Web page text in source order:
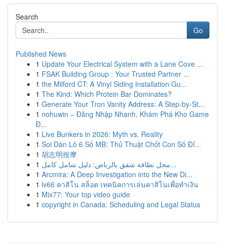
Search
Go
Published News
1 Update Your Electrical System with a Lane Cove ...
1 FSAK Building Group : Your Trusted Partner ...
1 the Milford CT: A Vinyl Siding Installation Gu...
1 The Kind: Which Protein Bar Dominates?
1 Generate Your Tron Vanity Address: A Step-by-St...
1 nohuwin – Đăng Nhập Nhanh, Khám Phá Kho Game
Đ...
1 Live Bunkers in 2026: Myth vs. Reality
1 Soi Dàn Lô 6 Số MB: Thủ Thuật Chốt Con Số Đỉ...
1 胡志明按摩
1
محل نظافة شقق بالرياض: دليل شامل كامل...
1 Arcmira: A Deep Investigation into the New Di...
1 lv66 คาสิโน สล็อต เทคนิคการเล่นคาสิโนเพื่อทำเงิน
1 Mix77: Your top video guide
1 copyright in Canada: Scheduling and Legal Status